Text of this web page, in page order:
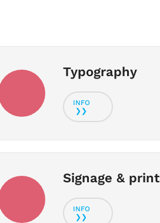
Typography
Signage & print